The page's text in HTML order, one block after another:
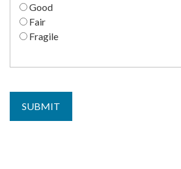
Good
Fair
Fragile